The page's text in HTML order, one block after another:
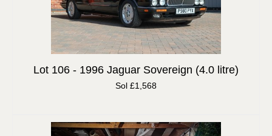
Lot 106 - 1996 Jaguar Sovereign (4.0 litre)
Sol £1,568